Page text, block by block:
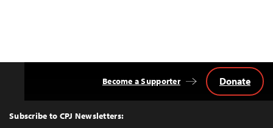
Top
Subscribe to CPJ Newsletters:
Become a Supporter Donate